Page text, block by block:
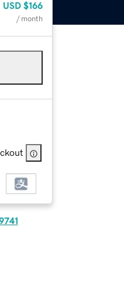
USD $166
/ month